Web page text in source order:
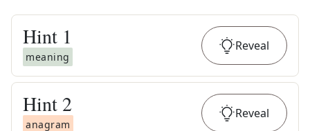
Hint 1
meaning
Reveal
Hint 2
anagram
Reveal